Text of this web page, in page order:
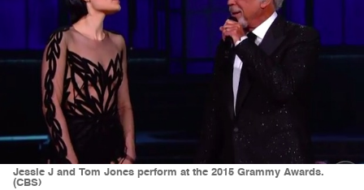
Jessie J and Tom Jones perform at the 2015 Grammy Awards.
(CBS)